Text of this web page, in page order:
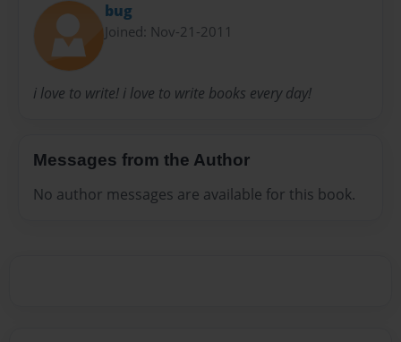
bug
Joined: Nov-21-2011
i love to write! i love to write books every day!
Messages from the Author
No author messages are available for this book.